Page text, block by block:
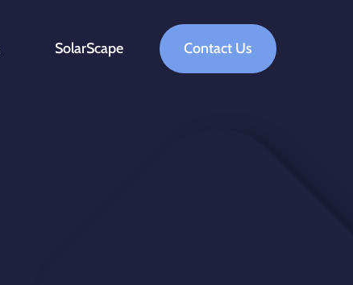
SolarScape Contact Us